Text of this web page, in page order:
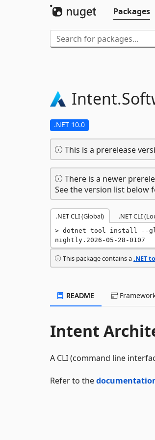
Packages
Intent.
.NET 10.0
This is a prerelease
There is a newer
See the version list below
.NET CLI (Global) .NET CLI
dotnet tool install --
nightly.2026-05-28-0107
This package contains a.NET
README
Intent
A CLI (command line
Refer to the